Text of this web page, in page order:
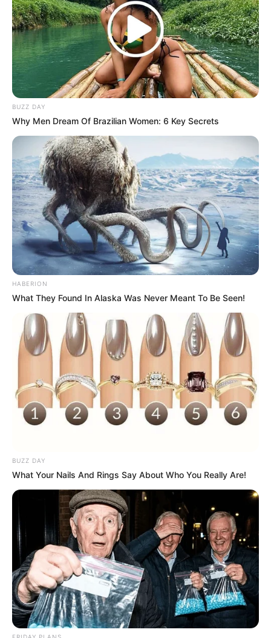
BUZZ DAY
Why Men Dream Of Brazilian Women: 6 Key Secrets
HABERION
What They Found In Alaska Was Never Meant To Be Seen!
BUZZ DAY
What Your Nails And Rings Say About Who You Really Are!